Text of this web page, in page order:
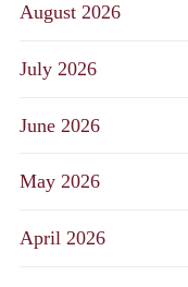
August 2026
July 2026
June 2026
May 2026
April 2026